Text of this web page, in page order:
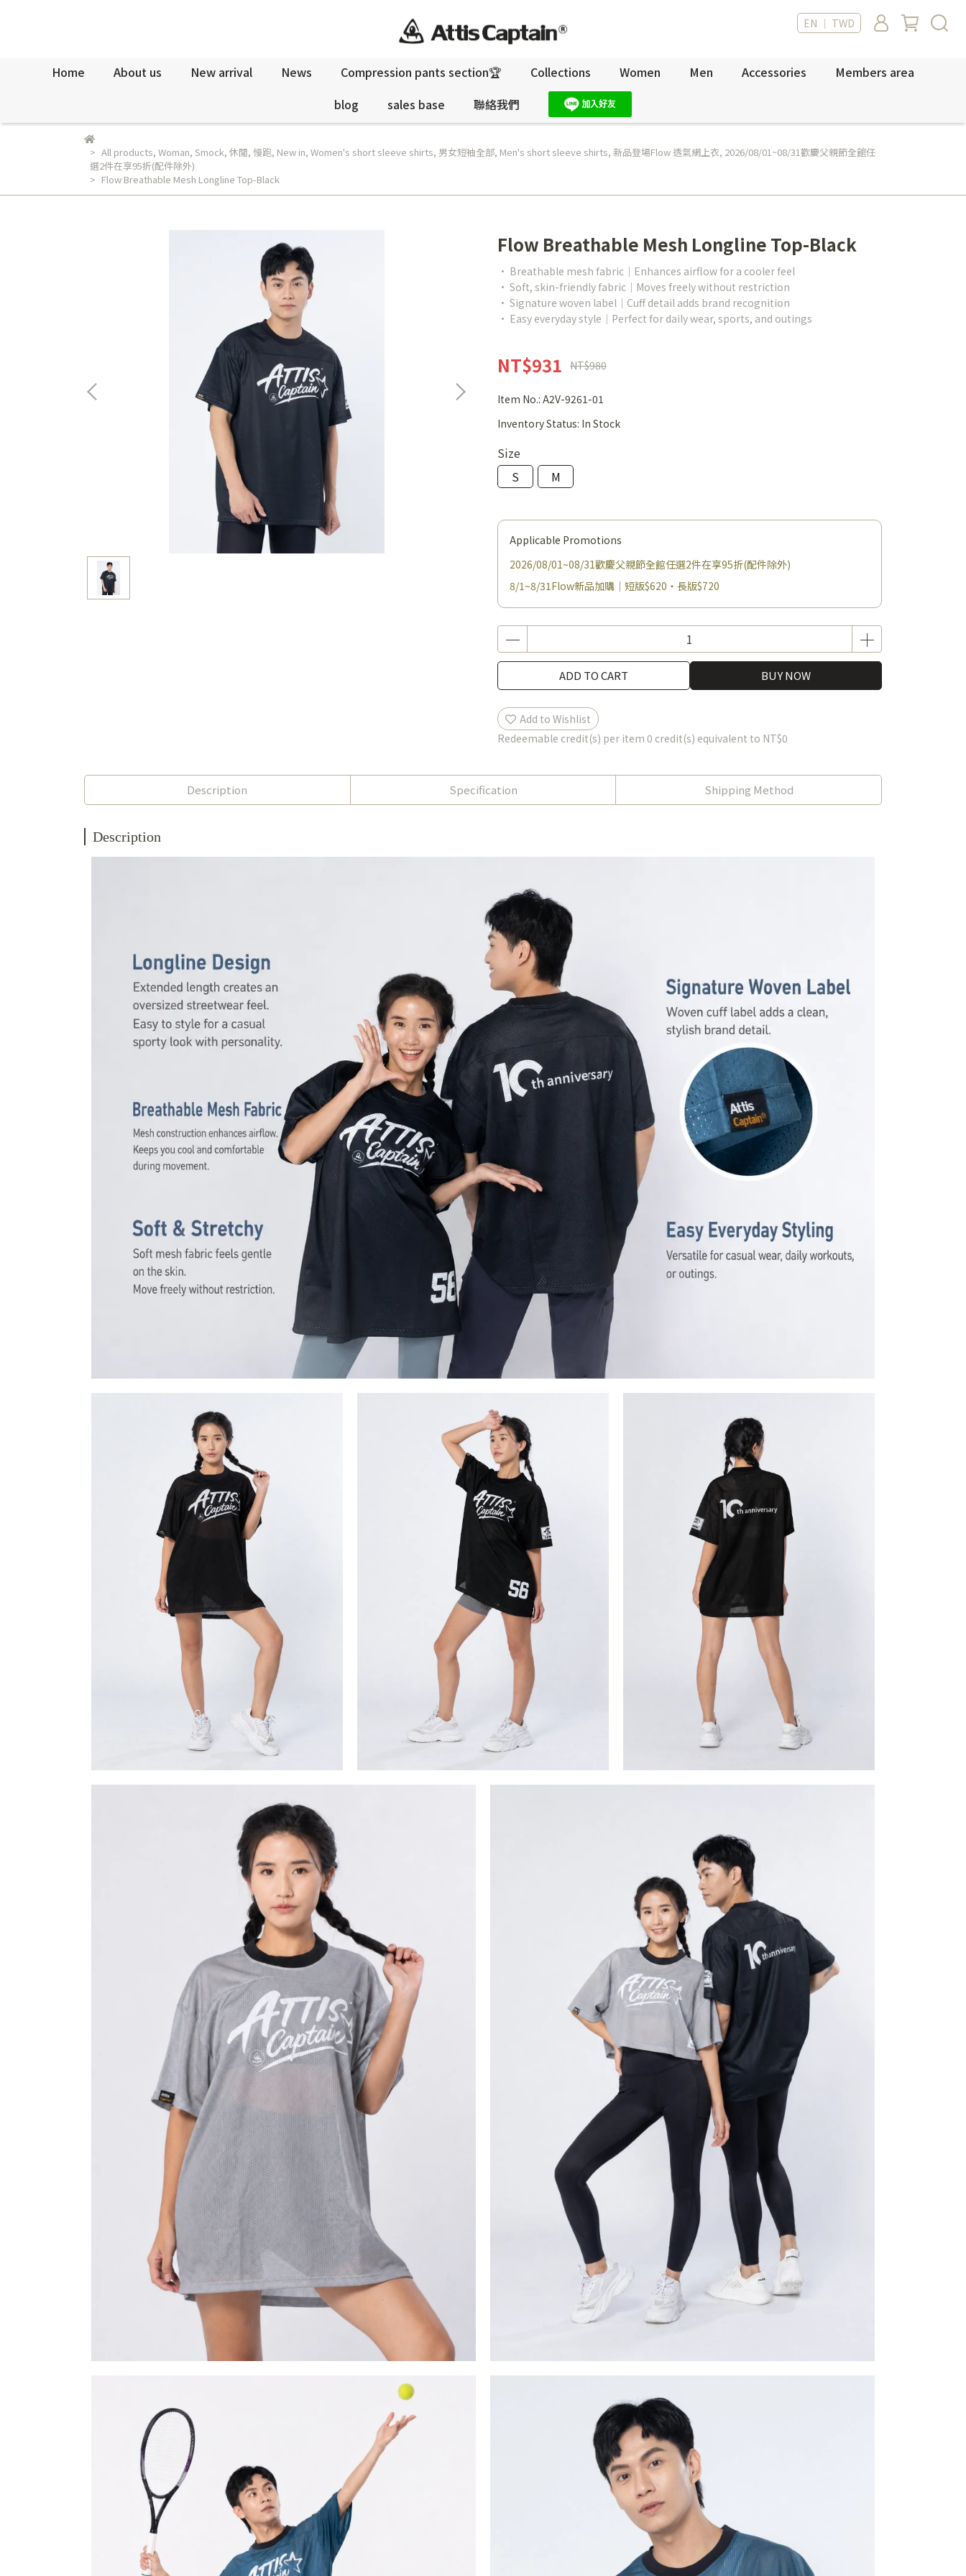
EN ｜ TWD
Home About us New arrival News Compression pants section🏆 Collections Women Men Accessories
Members area
blog
sales base 聯絡我們
All products, Woman, Smock, 休閒, 慢跑, New in, Women's short sleeve shirts, 男女短袖全部, Men's short sleeve shirts, 新品登場Flow 透氣網上衣, 2026/08/01~08/31歡慶父親節全館任
選2件在享95折(配件除外)
Flow Breathable Mesh Longline Top-Black
Flow Breathable Mesh Longline Top-Black
• Breathable mesh fabric｜Enhances airflow for a cooler feel
• Soft, skin-friendly fabric｜Moves freely without restriction
• Signature woven label｜Cuff detail adds brand recognition
• Easy everyday style｜Perfect for daily wear, sports, and outings
NT$931 NT$980
Item No.: A2V-9261-01
Inventory Status: In Stock
Size
S
M
Applicable Promotions
2026/08/01~08/31歡慶父親節全館任選2件在享95折(配件除外)
8/1~8/31Flow新品加購｜短版$620・長版$720
ADD TO CART BUY NOW
Add to Wishlist
Redeemable credit(s) per item 0 credit(s) equivalent to NT$0
Description Specification Shipping Method
Description